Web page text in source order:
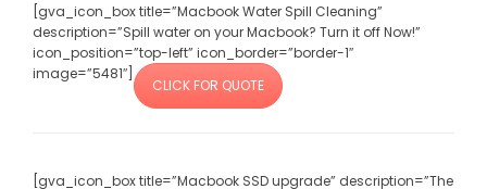
[gva_icon_box title=”Macbook Water Spill Cleaning”
description=”Spill water on your Macbook? Turn it off Now!”
icon_position=”top-left” icon_border=”border-1″
image=”5481″]
CLICK FOR QUOTE
[gva_icon_box title=”Macbook SSD upgrade” description=”The